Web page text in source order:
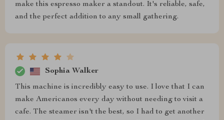
make this espresso maker a standout. It's reliable, safe,
and the perfect addition to any small gathering.
Sophia Walker
This machine is incredibly easy to use. I love that I can
make Americanos every day without needing to visit a
cafe. The steamer isn't the best, so I had to get another